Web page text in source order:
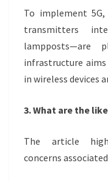
To implement
transmitters
lampposts—are
infrastructure
in wireless devices
3. What are the
The article
concerns